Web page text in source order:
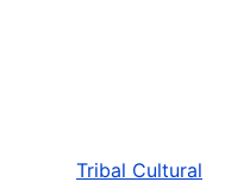
Tribal Cultural